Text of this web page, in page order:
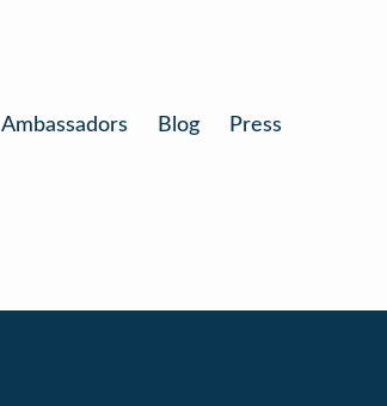
Ambassadors Blog Press